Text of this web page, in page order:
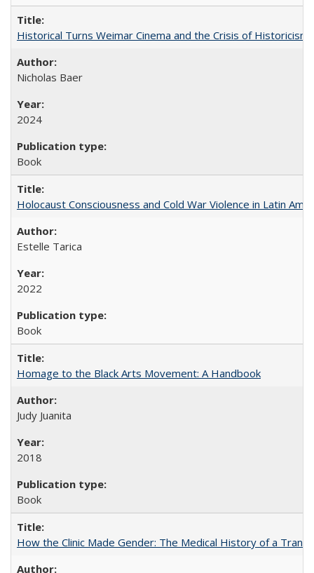
Historical Turns Weimar Cinema and the Crisis of Historicism
Nicholas Baer
2024
Book
Holocaust Consciousness and Cold War Violence in Latin
Estelle Tarica
2022
Book
Homage to the Black Arts Movement: A Handbook
Judy Juanita
2018
Book
How the Clinic Made Gender: The Medical History of a